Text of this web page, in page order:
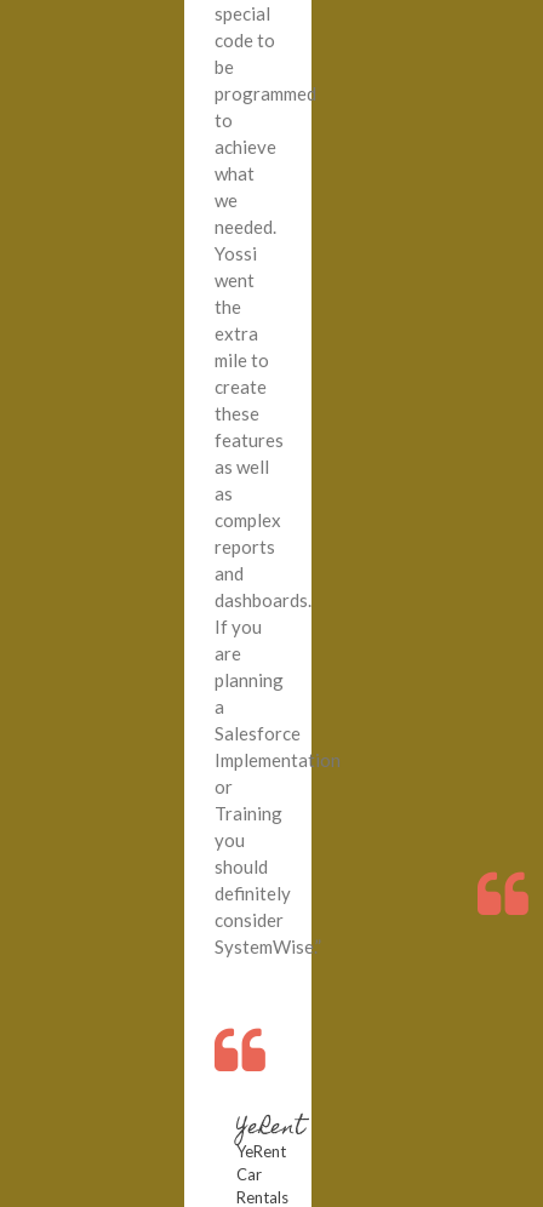
special
code to
be
programmed
to
achieve
what
we
needed.
Yossi
went
the
extra
mile to
create
these
features
as well
as
complex
reports
and
dashboards.
If you
are
planning
a
Salesforce
Implementation
or
Training
you
should
definitely
consider
SystemWise.”
YeRent
YeRent
Car
Rentals